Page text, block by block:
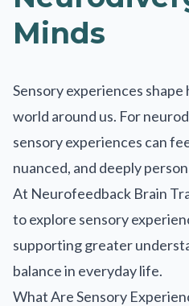
Minds
Sensory experiences
world around us. For
sensory experiences can
nuanced, and deeply
At Neurofeedback Brain
to explore sensory
supporting greater
balance in everyday life.
What Are Sensory